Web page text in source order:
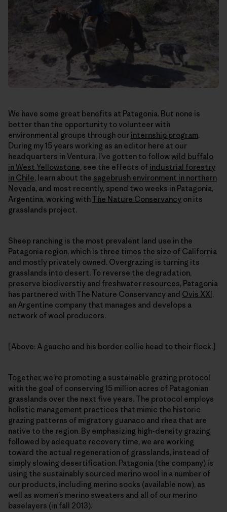
We have some great benefits at Patagonia. But none is
better than the opportunity to volunteer with
environmental groups through our internship program.
During my 15 years working as an editor here at our
headquarters in Ventura, I’ve gotten to follow wild buffalo
in West Yellowstone, see the effects of industrial forestry
in Chile, learn about the sagebrush environment in northern
Nevada, and most recently, spend two weeks in Patagonia,
Argentina, working withThe Nature Conservancy on its
grasslands project.
Sheep ranching is the most prevalent land use in the
Patagonia region, which is three times the size of California
and mostly privately owned. Overgrazing is turning its
grasslands into desert. To reverse the degradation,
preserve biodiverstiy and freshwater resources, Patagonia
has partnered with The Nature Conservancy and Ovis XXI,
an Argentine company that manages and develops a
network of wool producers.
[Above: A gaucho and his border collie head to their flock.]
Together, we’re promoting a sustainable grazing protocol
with the goal of conserving 15 million acres of Patagonian
grasslands over the next five years. The protocol employs
holistic management practices that mimic the historic
grazing patterns of migratory guanaco and rhea that are
native to the region. By emphasizing high-density grazing
followed by adequate recovery time, we are working
toward the actual regeneration of grasslands, instead of
simply slowing desertification. Patagonia (the company) is
using the sustainably sourced merino wool in a number of
our products, including merino socks (available now), as
well as women’s merino sweaters and all of our merino
baselayers (in fall 2013).